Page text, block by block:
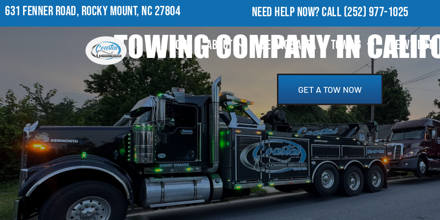
631 FENNER ROAD, ROCKY MOUNT, NC 27804 NEED HELP NOW?CALL(252) 977-1025
HOME ABOUT SERVICE AREA TOWING HEAVY
TOWING COMPANY IN
GET A TOW NOW